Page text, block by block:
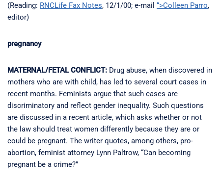
(Reading: RNCLife Fax Notes, 12/1/00; e-mail “>Colleen Parro,
editor)
pregnancy
MATERNAL/FETAL CONFLICT: Drug abuse, when discovered in
mothers who are with child, has led to several court cases in
recent months. Feminists argue that such cases are
discriminatory and reflect gender inequality. Such questions
are discussed in a recent article, which asks whether or not
the law should treat women differently because they are or
could be pregnant. The writer quotes, among others, pro-
abortion, feminist attorney Lynn Paltrow, “Can becoming
pregnant be a crime?”